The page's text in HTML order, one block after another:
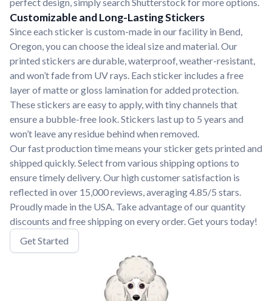
Customizable and Long-Lasting Stickers
Since each sticker is custom-made in our facility in Bend,
Oregon, you can choose the ideal size and material. Our
printed stickers are durable, waterproof, weather-resistant,
and won’t fade from UV rays. Each sticker includes a free
layer of matte or gloss lamination for added protection.
These stickers are easy to apply, with tiny channels that
ensure a bubble-free look. Stickers last up to 5 years and
won’t leave any residue behind when removed.
Our fast production time means your sticker gets printed and
shipped quickly. Select from various shipping options to
ensure timely delivery. Our high customer satisfaction is
reflected in over 15,000 reviews, averaging 4.85/5 stars.
Proudly made in the USA. Take advantage of our quantity
discounts and free shipping on every order. Get yours today!
Get Started